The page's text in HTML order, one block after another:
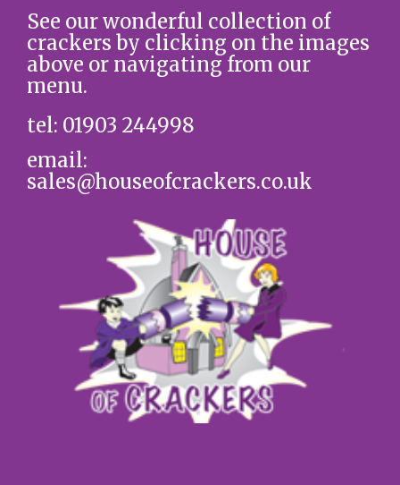
See our wonderful collection of
crackers by clicking on the images
above or navigating from our
menu.
tel: 01903 244998
email:
sales@houseofcrackers.co.uk